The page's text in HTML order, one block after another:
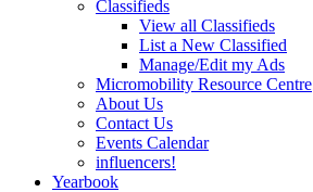
Classifieds
View all Classifieds
List a New Classified
Manage/Edit my Ads
Micromobility Resource Centre
About Us
Contact Us
Events Calendar
influencers!
Yearbook